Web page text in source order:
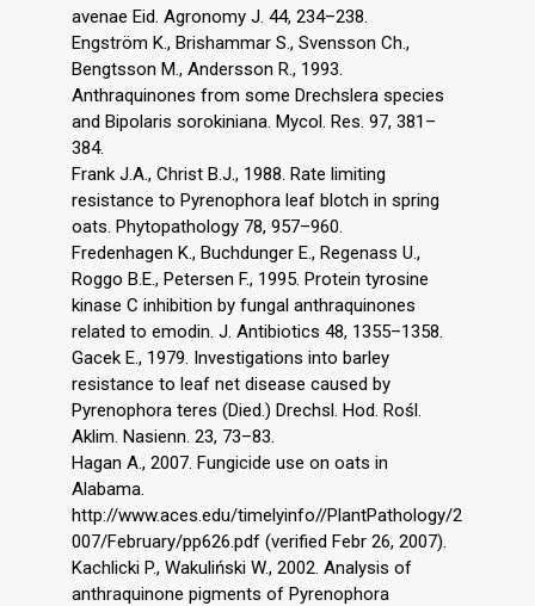
avenae Eid. Agronomy J. 44, 234–238.
Engström K., Brishammar S., Svensson Ch.,
Bengtsson M., Andersson R., 1993.
Anthraquinones from some Drechslera species
and Bipolaris sorokiniana. Mycol. Res. 97, 381–
384.
Frank J.A., Christ B.J., 1988. Rate limiting
resistance to Pyrenophora leaf blotch in spring
oats. Phytopathology 78, 957–960.
Fredenhagen K., Buchdunger E., Regenass U.,
Roggo B.E., Petersen F., 1995. Protein tyrosine
kinase C inhibition by fungal anthraquinones
related to emodin. J. Antibiotics 48, 1355–1358.
Gacek E., 1979. Investigations into barley
resistance to leaf net disease caused by
Pyrenophora teres (Died.) Drechsl. Hod. Rośl.
Aklim. Nasienn. 23, 73–83.
Hagan A., 2007. Fungicide use on oats in
Alabama.
http://www.aces.edu/timelyinfo//PlantPathology/2
007/February/pp626.pdf (verified Febr 26, 2007).
Kachlicki P., Wakuliński W., 2002. Analysis of
anthraquinone pigments of Pyrenophora